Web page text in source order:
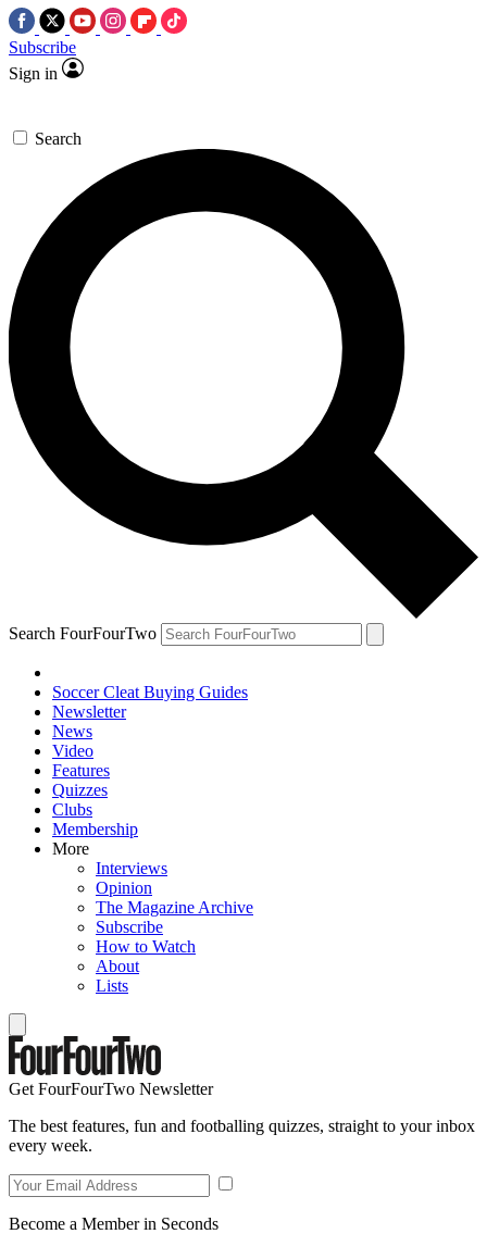
Subscribe
Sign in
Search
Search FourFourTwo
Soccer Cleat Buying Guides
Newsletter
News
Video
Features
Quizzes
Clubs
Membership
More
Interviews
Opinion
The Magazine Archive
Subscribe
How to Watch
About
Lists
Get FourFourTwo Newsletter
The best features, fun and footballing quizzes, straight to your inbox
every week.
Become a Member in Seconds